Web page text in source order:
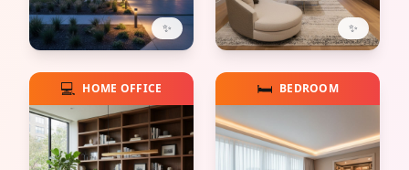
✨ ✨
💻 HOME OFFICE 🛏️ BEDROOM